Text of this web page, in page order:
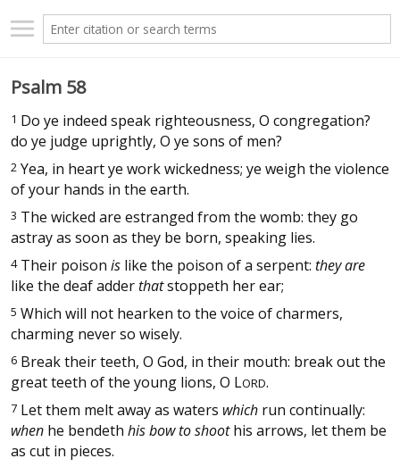
Psalm 58
1 Do ye indeed speak righteousness, O congregation?
do ye judge uprightly, O ye sons of men?
2 Yea, in heart ye work wickedness; ye weigh the violence
of your hands in the earth.
3 The wicked are estranged from the womb: they go
astray as soon as they be born, speaking lies.
4Their poison is like the poison of a serpent: they are
like the deaf adderthatstoppeth her ear;
5 Which will not hearken to the voice of charmers,
charming never so wisely.
6 Break their teeth, O God, in their mouth: break out the
great teeth of the young lions, O LORD.
7 Let them melt away as waters which run continually:
when he bendeth his bow to shoothis arrows, let them be
as cut in pieces.